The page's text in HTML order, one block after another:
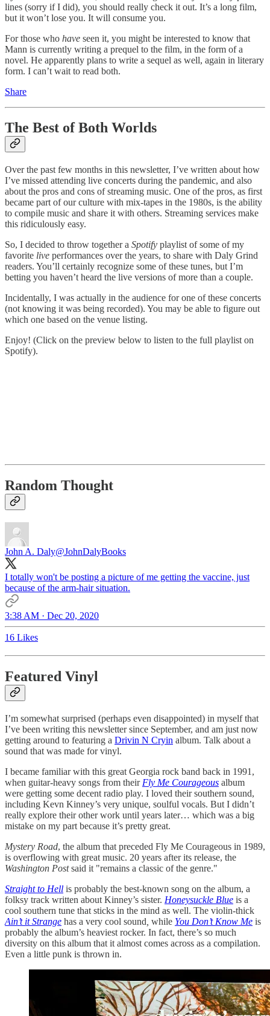
lines (sorry if I did), you should really check it out. It’s a long film,
but it won’t lose you. It will consume you.
For those who have seen it, you might be interested to know that
Mann is currently writing a prequel to the film, in the form of a
novel. He apparently plans to write a sequel as well, again in literary
form. I can’t wait to read both.
Share
The Best of Both Worlds
Over the past few months in this newsletter, I’ve written about how
I’ve missed attending live concerts during the pandemic, and also
about the pros and cons of streaming music. One of the pros, as first
became part of our culture with mix-tapes in the 1980s, is the ability
to compile music and share it with others. Streaming services make
this ridiculously easy.
So, I decided to throw together a Spotify playlist of some of my
favorite live performances over the years, to share with Daly Grind
readers. You’ll certainly recognize some of these tunes, but I’m
betting you haven’t heard the live versions of more than a couple.
Incidentally, I was actually in the audience for one of these concerts
(not knowing it was being recorded). You may be able to figure out
which one based on the venue listing.
Enjoy! (Click on the preview below to listen to the full playlist on
Spotify).
Random Thought
John A. Daly@JohnDalyBooks
I totally won't be posting a picture of me getting the vaccine, just
because of the arm-hair situation.
3:38 AM · Dec 20, 2020
16 Likes
Featured Vinyl
I’m somewhat surprised (perhaps even disappointed) in myself that
I’ve been writing this newsletter since September, and am just now
getting around to featuring a Drivin N Cryin album. Talk about a
sound that was made for vinyl.
I became familiar with this great Georgia rock band back in 1991,
when guitar-heavy songs from their Fly Me Courageous album
were getting some decent radio play. I loved their southern sound,
including Kevn Kinney’s very unique, soulful vocals. But I didn’t
really explore their other work until years later… which was a big
mistake on my part because it’s pretty great.
Mystery Road, the album that preceded Fly Me Courageous in 1989,
is overflowing with great music. 20 years after its release, the
Washington Postsaid it "remains a classic of the genre."
Straight to Hell is probably the best-known song on the album, a
folksy track written about Kinney’s sister. Honeysuckle Blue is a
cool southern tune that sticks in the mind as well. The violin-thick
Ain’t it Strange has a very cool sound while You Don’t Know Me is
probably the album’s heaviest rocker. In fact, there’s so much
diversity on this album that it almost comes across as a compilation.
Even a little punk is thrown in.